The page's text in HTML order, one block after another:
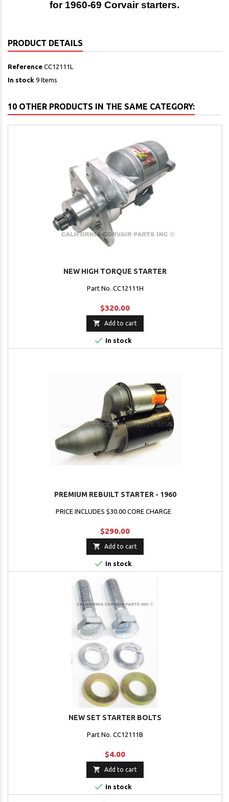
for 1960-69 Corvair starters.
PRODUCT DETAILS
Reference CC12111L
In stock 9 Items
10 OTHER PRODUCTS IN THE SAME CATEGORY:
NEW HIGH TORQUE STARTER
Part No. CC12111H
$320.00
 Add to cart
 In stock
PREMIUM REBUILT STARTER - 1960
PRICE INCLUDES $30.00 CORE CHARGE
$290.00
 Add to cart
 In stock
NEW SET STARTER BOLTS
Part No. CC12111B
$4.00
 Add to cart
 In stock